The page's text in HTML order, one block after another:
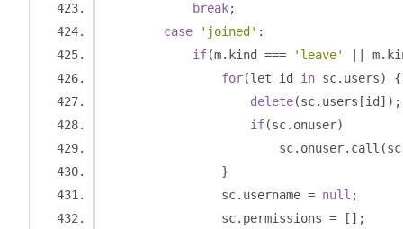
break;
case
'joined' :
if(m. kind === 'leave' m.
for(let id in sc. users)
{
delete(sc. users [id ]);
if(sc. onuser)
                        sc
. onuser. call (sc
}
                sc
. username = null ;
                sc
. permissions =
[];